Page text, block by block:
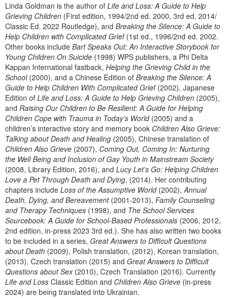
Linda Goldman is the author of Life and Loss: A Guide to Help
Grieving Children (First edition, 1994/2nd ed. 2000, 3rd ed, 2014/
Classic Ed. 2022 Routledge), and Breaking the Silence: A Guide to
Help Children with Complicated Grief(1st ed., 1996/2nd ed. 2002.
Other books include Bart Speaks Out: An Interactive Storybook for
Young Children On Suicide (1998) WPS publishers, a Phi Delta
Kappan International fastback, Helping the Grieving Child in the
School(2000), and a Chinese Edition of Breaking the Silence: A
Guide to Help Children With Complicated Grief(2002), Japanese
Edition of Life and Loss: A Guide to Help Grieving Children (2005),
and Raising Our Children to Be Resilient: A Guide for Helping
Children Cope with Trauma in Today’s World(2005) and a
children’s interactive story and memory book Children Also Grieve:
Talking about Death and Healing (2005), Chinese translation of
Children Also Grieve (2007), Coming Out, Coming In: Nurturing
the Well Being and Inclusion of Gay Youth in Mainstream Society
(2008, Library Edition, 2016), and Lucy Let’s Go: Helping Children
Love a Pet Through Death and Dying, (2014). Her contributing
chapters include Loss of the Assumptive World(2002),Annual
Death, Dying, and Bereavement(2001-2013), Family Counseling
and Therapy Techniques (1998), and The School Services
Sourcebook: A Guide for School-Based Professionals (2006, 2012,
2nd edition, in-press 2023 3rd ed.). She has also written two books
to be included in a series, Great Answers to Difficult Questions
about Death (2009), Polish translation, (2012), Korean translation,
(2013), Czech translation (2015) and Great Answers to Difficult
Questions about Sex(2010), Czech Translation (2016). Currently
Life and Loss Classic Edition and Children Also Grieve (in-press
2024) are being translated into Ukrainian.